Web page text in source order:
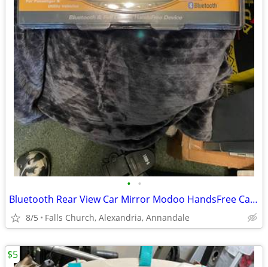
• •
Bluetooth Rear View Car Mirror Modoo HandsFree Car Kit MHF-R220BT New
8/5 Falls Church, Alexandria, Annandale
$5